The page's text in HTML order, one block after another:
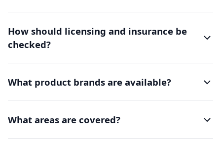
How should licensing and insurance be
checked?
What product brands are available?
What areas are covered?